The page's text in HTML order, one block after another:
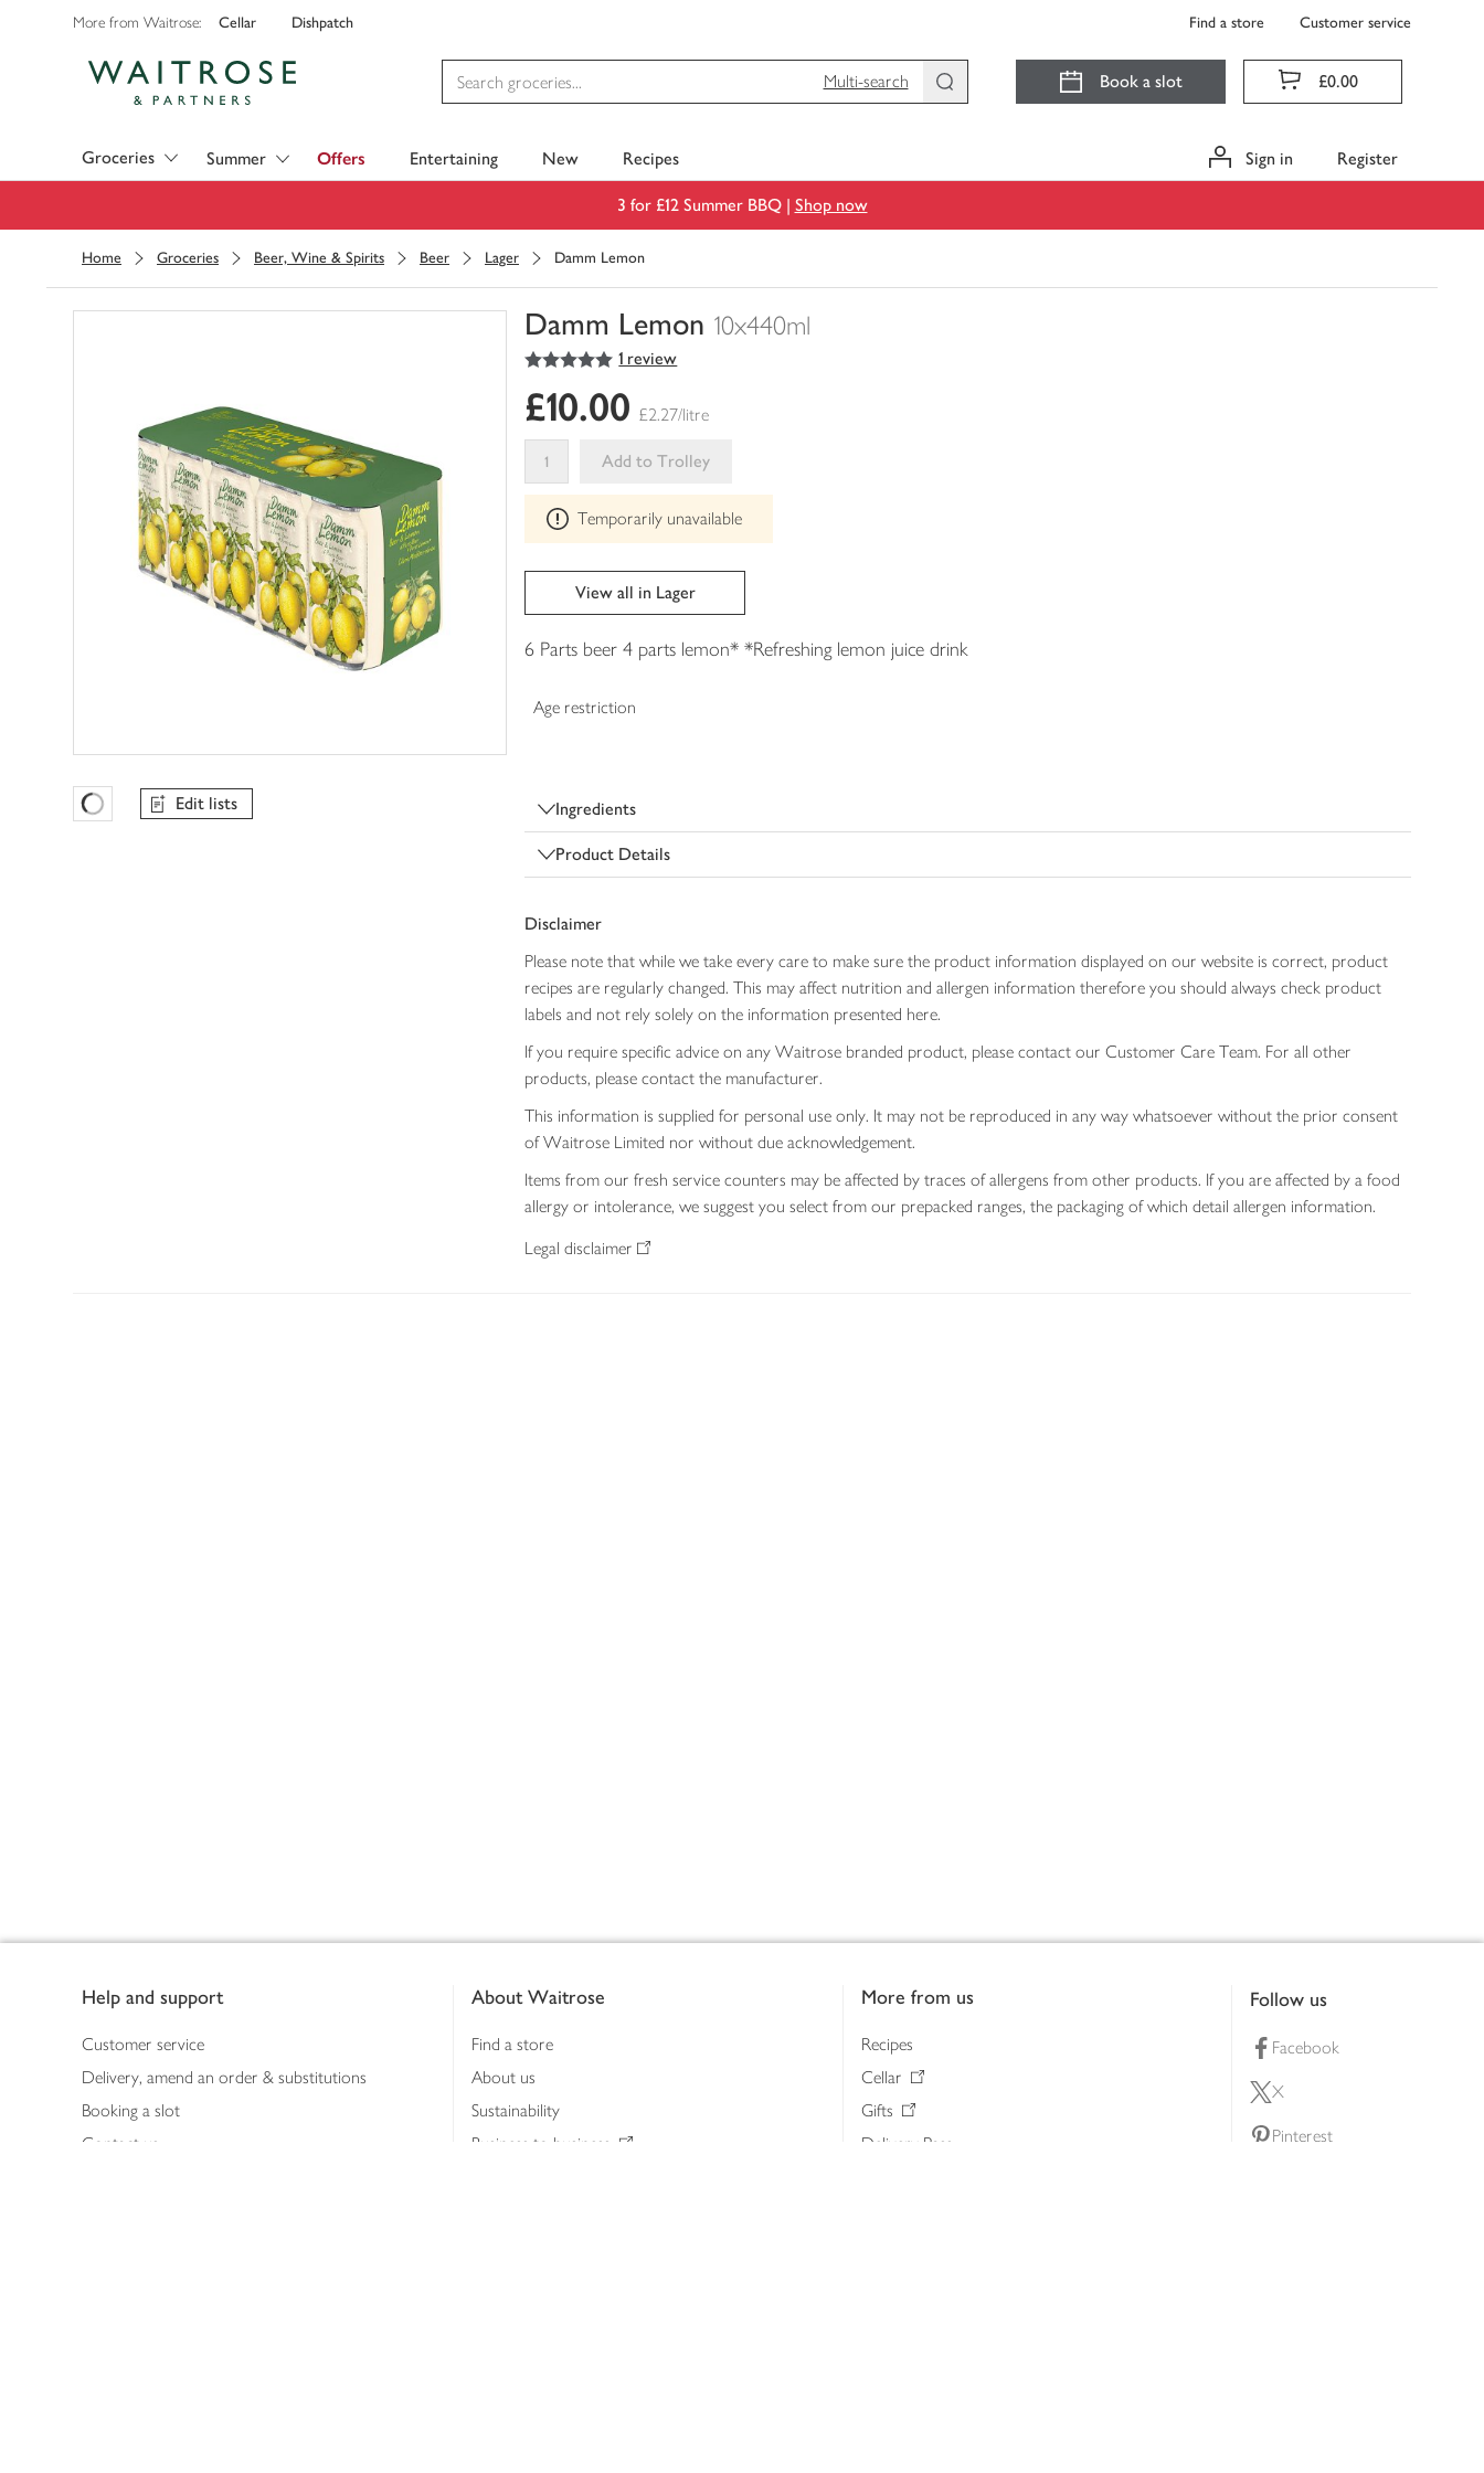
More from Waitrose: Cellar Dishpatch Find a store Customer service
Multi-search
Book a slot £0.00
Groceries Summer Offers Entertaining New Recipes Sign in Register
3 for £12 Summer BBQ | Shop now
Home Groceries Beer, Wine & Spirits Beer Lager Damm Lemon
Damm Lemon 10x440ml
You
0
of
your
trolley
5
out of 5 stars 1 review
Favourites Loading
Edit lists
£10.00 £2.27/litre
Add to Trolley
This
product
can't
be
edited
Temporarily unavailable
View all in Lager
6 Parts beer 4 parts lemon* *Refreshing lemon juice drink
Age restriction
Ingredients
Product Details
Disclaimer
Please note that while we take every care to make sure the product information displayed on our website is correct, product
recipes are regularly changed. This may affect nutrition and allergen information therefore you should always check product
labels and not rely solely on the information presented here.
If you require specific advice on any Waitrose branded product, please contact our Customer Care Team. For all other
products, please contact the manufacturer.
This information is supplied for personal use only. It may not be reproduced in any way whatsoever without the prior consent
of Waitrose Limited nor without due acknowledgement.
Items from our fresh service counters may be affected by traces of allergens from other products. If you are affected by a food
allergy or intolerance, we suggest you select from our prepacked ranges, the packaging of which detail allergen information.
Legal disclaimer
Help and support
Customer service
Delivery, amend an order & substitutions
Booking a slot
Contact us
About Waitrose
Find a store
About us
Sustainability
Business to business
More from us
Recipes
Cellar
Gifts
Delivery Pass
Follow us
Facebook
X
Pinterest